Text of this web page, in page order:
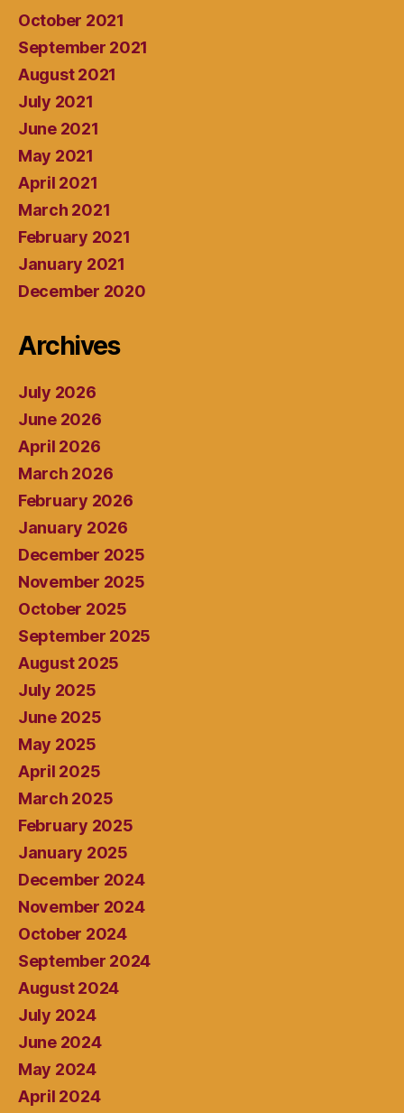
October 2021
September 2021
August 2021
July 2021
June 2021
May 2021
April 2021
March 2021
February 2021
January 2021
December 2020
Archives
July 2026
June 2026
April 2026
March 2026
February 2026
January 2026
December 2025
November 2025
October 2025
September 2025
August 2025
July 2025
June 2025
May 2025
April 2025
March 2025
February 2025
January 2025
December 2024
November 2024
October 2024
September 2024
August 2024
July 2024
June 2024
May 2024
April 2024